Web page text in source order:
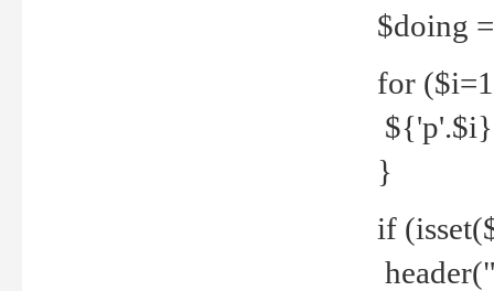
$doing
for
${'p'.$i}
}
if